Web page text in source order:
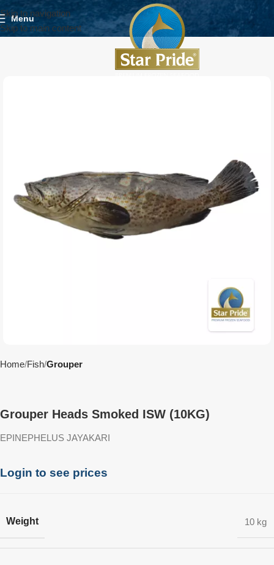
Skip to navigation
Skip to main content
Menu
Home Fish Grouper
Grouper Heads Smoked ISW (10KG)
EPINEPHELUS JAYAKARI
Login to see prices
Weight 10 kg